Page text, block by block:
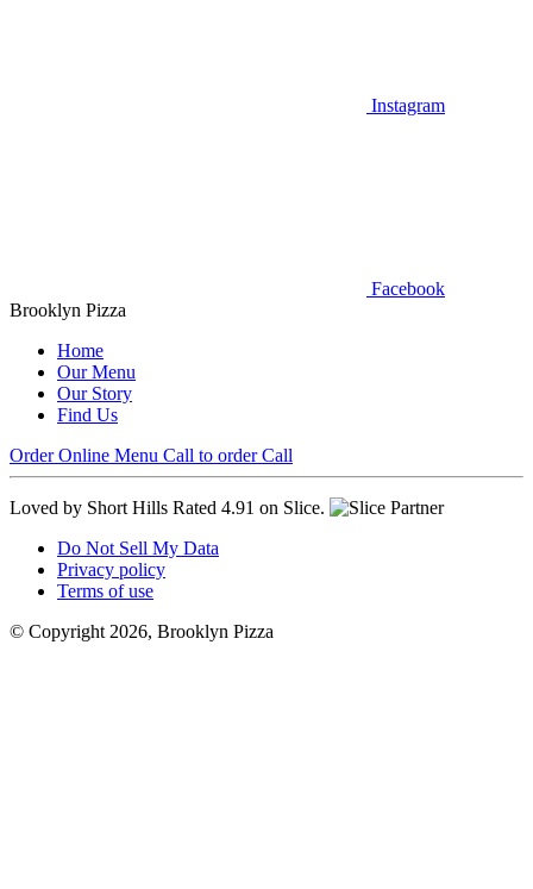
Instagram
Facebook
Brooklyn Pizza
Home
Our Menu
Our Story
Find Us
Order Online Menu Call to order Call
Loved by Short Hills Rated 4.91 on Slice.
Do Not Sell My Data
Privacy policy
Terms of use
© Copyright 2026, Brooklyn Pizza